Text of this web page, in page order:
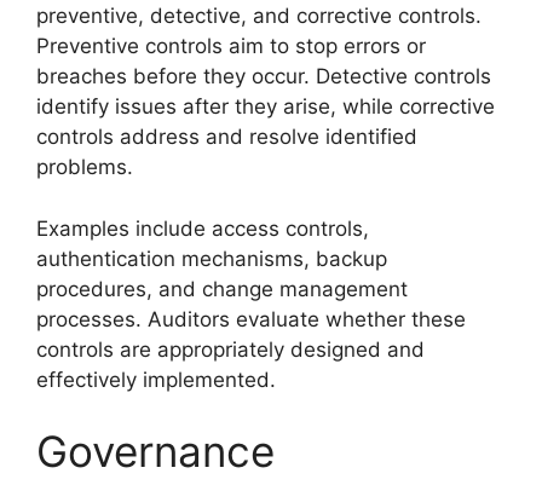
preventive, detective, and corrective controls.
Preventive controls aim to stop errors or
breaches before they occur. Detective controls
identify issues after they arise, while corrective
controls address and resolve identified
problems.
Examples include access controls,
authentication mechanisms, backup
procedures, and change management
processes. Auditors evaluate whether these
controls are appropriately designed and
effectively implemented.
Governance